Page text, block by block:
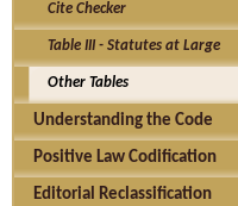
Cite Checker
Table III - Statutes at Large
Other Tables
Understanding the Code
Positive Law Codification
Editorial Reclassification